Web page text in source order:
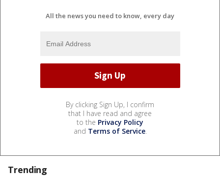
All the news you need to know, every day
By clicking Sign Up, I confirm
that I have read and agree
to the Privacy Policy
and Terms of Service.
Trending